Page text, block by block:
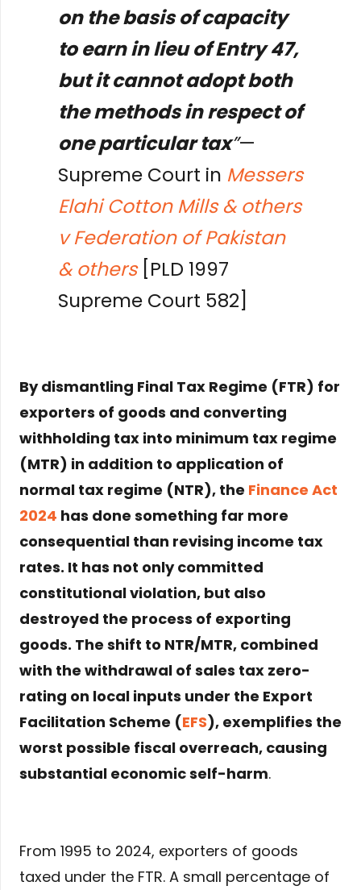
on the basis of capacity
to earn in lieu of Entry 47,
but it cannot adopt both
the methods in respect of
one particular tax”—
Supreme Court in Messers
Elahi Cotton Mills & others
v Federation of Pakistan
& others[PLD 1997
Supreme Court 582]
By dismantling Final Tax Regime (FTR) for
exporters of goods and converting
withholding tax into minimum tax regime
(MTR) in addition to application of
normal tax regime (NTR), the Finance Act
2024 has done something far more
consequential than revising income tax
rates. It has not only committed
constitutional violation, but also
destroyed the process of exporting
goods. The shift to NTR/MTR, combined
with the withdrawal of sales tax zero-
rating on local inputs under the Export
Facilitation Scheme (EFS), exemplifies the
worst possible fiscal overreach, causing
substantial economic self-harm.
From 1995 to 2024, exporters of goods
taxed under the FTR. A small percentage of